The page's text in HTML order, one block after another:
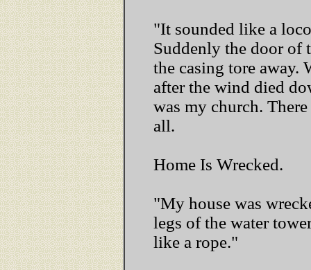
"It sounded like a
Suddenly the door of
the casing tore away.
after the wind died
was my church.
all.
Home Is Wrecked.
"My house was
legs of the water
like a rope."